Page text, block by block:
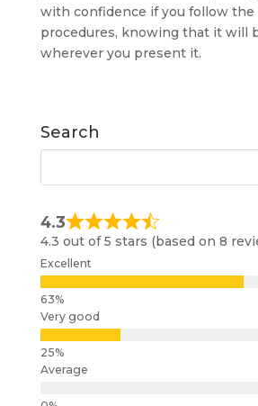
with confidence if you follow
procedures, knowing that it will
wherever you present it.
Search
4.3
4.3 out of 5 stars (based on 8
Excellent
Very good
Average